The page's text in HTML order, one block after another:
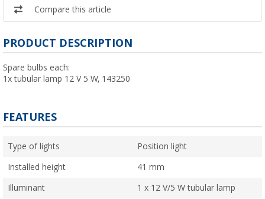
Compare this article
PRODUCT DESCRIPTION
Spare bulbs each:
1x tubular lamp 12 V 5 W, 143250
FEATURES
Type of lights Position light
Installed height 41 mm
Illuminant 1 x 12 V/5 W tubular lamp